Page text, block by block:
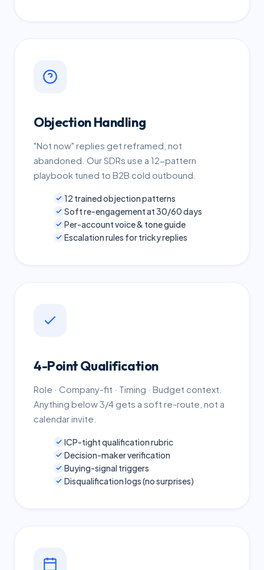
Objection Handling
"Not now" replies get reframed, not
abandoned. Our SDRs use a 12-pattern
playbook tuned to B2B cold outbound.
12 trained objection patterns
Soft re-engagement at 30/60 days
Per-account voice & tone guide
Escalation rules for tricky replies
4-Point Qualification
Role · Company-fit · Timing · Budget context.
Anything below 3/4 gets a soft re-route, not a
calendar invite.
ICP-tight qualification rubric
Decision-maker verification
Buying-signal triggers
Disqualification logs (no surprises)